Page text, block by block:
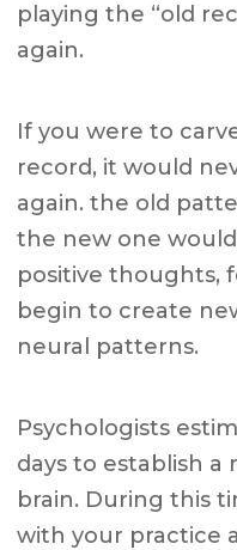
playing the “old
again.
If you were to
record, it would
again. the old
the new one
positive thoughts,
begin to create
neural patterns.
Psychologists
days to establish
brain. During this
with your practice